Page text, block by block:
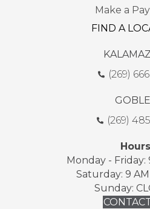
Make a
FIND A
(269)
(269)
Hours
Monday - Friday:
Saturday: 9 AM
Sunday: